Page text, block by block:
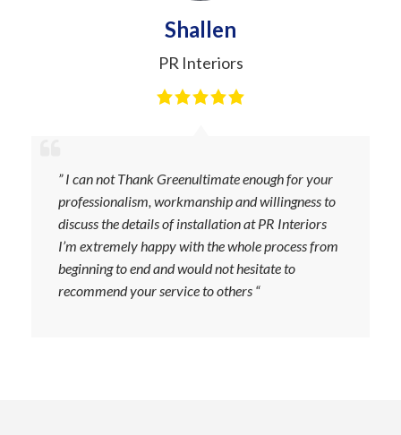
Shallen
PR Interiors
” I can not Thank Greenultimate enough for your
professionalism, workmanship and willingness to
discuss the details of installation at PR Interiors
I’m extremely happy with the whole process from
beginning to end and would not hesitate to
recommend your service to others “